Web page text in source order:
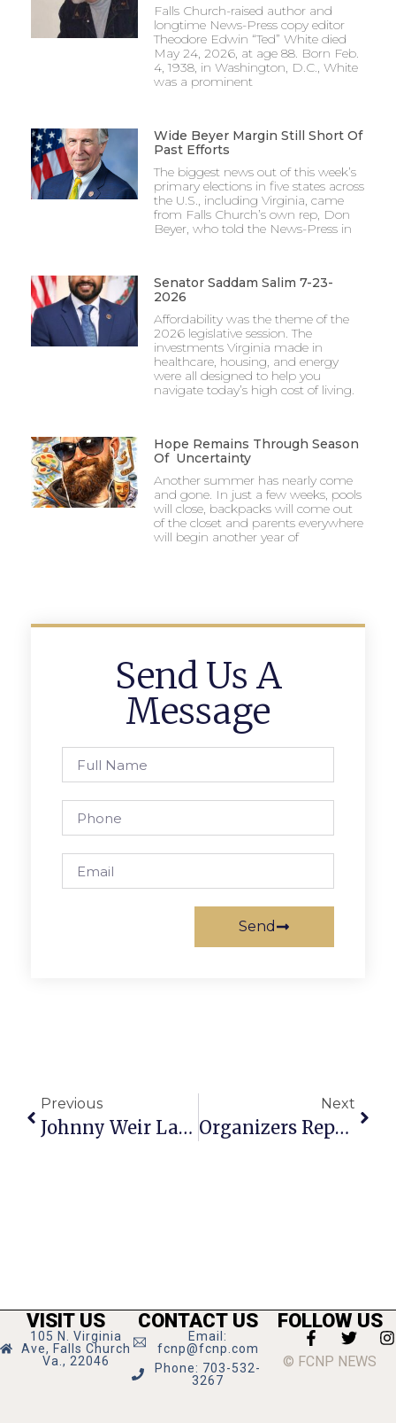
Falls Church-raised author and
longtime News-Press copy editor
Theodore Edwin “Ted” White died
May 24, 2026, at age 88. Born Feb.
4, 1938, in Washington, D.C., White
was a prominent
Wide Beyer Margin Still Short Of
Past Efforts
The biggest news out of this week’s
primary elections in five states across
the U.S., including Virginia, came
from Falls Church’s own rep, Don
Beyer, who told the News-Press in
Senator Saddam Salim 7-23-
2026
Affordability was the theme of the
2026 legislative session. The
investments Virginia made in
healthcare, housing, and energy
were all designed to help you
navigate today’s high cost of living.
Hope Remains Through Season
Of Uncertainty
Another summer has nearly come
and gone. In just a few weeks, pools
will close, backpacks will come out
of the closet and parents everywhere
will begin another year of
Send Us A
Message
Send
Previous
Johnny Weir Launches Column In FCNP
Next
Organizers Report 512 Petition Signatures To Save Anthony’s Restaurant So Far
VISIT US
105 N. Virginia
Ave, Falls Church
Va., 22046
CONTACT US
Email:
fcnp@fcnp.com
Phone: 703-532-
3267
FOLLOW US
© FCNP NEWS